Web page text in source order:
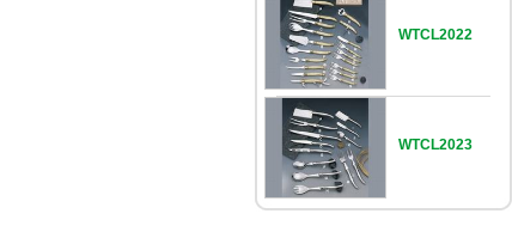
WTCL2022
WTCL2023